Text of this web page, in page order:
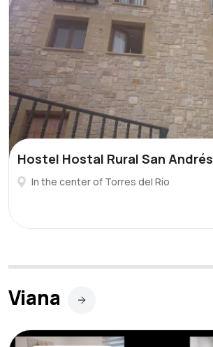
Hostel Hostal Rural San Andrés
In the center of Torres del Río
Viana